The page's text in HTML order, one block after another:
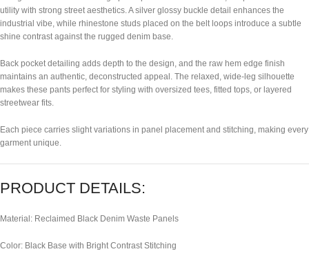
utility with strong street aesthetics. A silver glossy buckle detail enhances the
industrial vibe, while rhinestone studs placed on the belt loops introduce a subtle
shine contrast against the rugged denim base.
Back pocket detailing adds depth to the design, and the raw hem edge finish
maintains an authentic, deconstructed appeal. The relaxed, wide-leg silhouette
makes these pants perfect for styling with oversized tees, fitted tops, or layered
streetwear fits.
Each piece carries slight variations in panel placement and stitching, making every
garment unique.
PRODUCT DETAILS:
Material: Reclaimed Black Denim Waste Panels
Color: Black Base with Bright Contrast Stitching